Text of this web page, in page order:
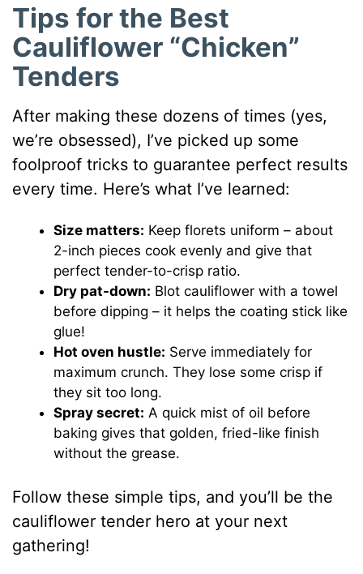
Tips for the Best
Cauliflower “Chicken”
Tenders
After making these dozens of times (yes,
we’re obsessed), I’ve picked up some
foolproof tricks to guarantee perfect results
every time. Here’s what I’ve learned:
Size matters: Keep florets uniform – about
2-inch pieces cook evenly and give that
perfect tender-to-crisp ratio.
Dry pat-down: Blot cauliflower with a towel
before dipping – it helps the coating stick like
glue!
Hot oven hustle: Serve immediately for
maximum crunch. They lose some crisp if
they sit too long.
Spray secret: A quick mist of oil before
baking gives that golden, fried-like finish
without the grease.
Follow these simple tips, and you’ll be the
cauliflower tender hero at your next
gathering!